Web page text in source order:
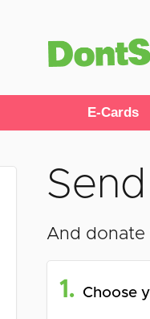
E-Cards
And
1. Choose